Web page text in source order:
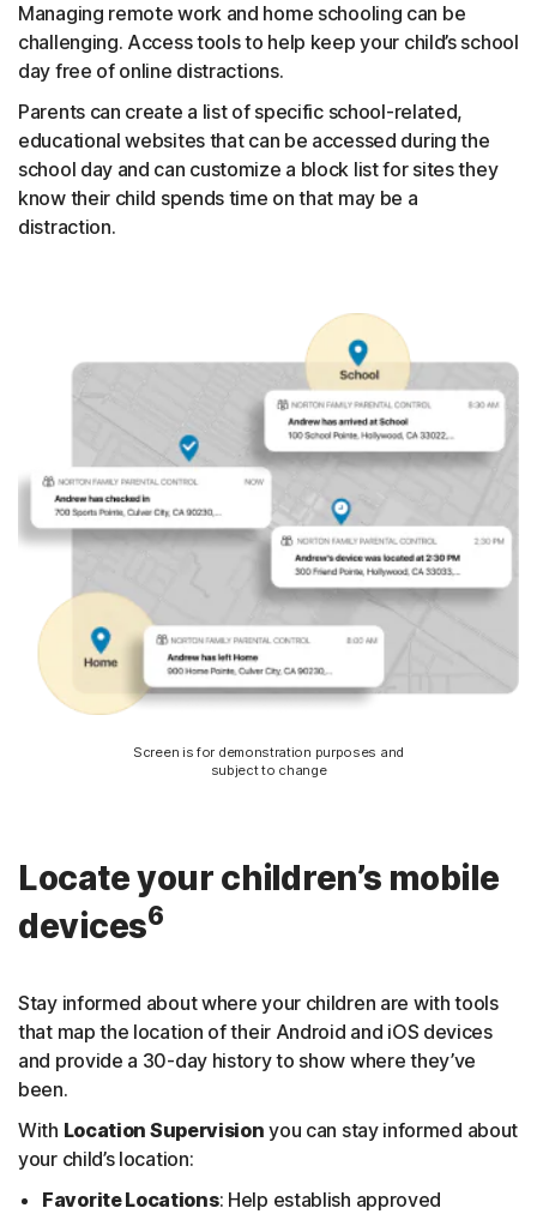
Managing remote work and home schooling can be
challenging. Access tools to help keep your child’s school
day free of online distractions.
Parents can create a list of specific school-related,
educational websites that can be accessed during the
school day and can customize a block list for sites they
know their child spends time on that may be a
distraction.
Screen is for demonstration purposes and
subject to change
Locate your children’s mobile
devices6
Stay informed about where your children are with tools
that map the location of their Android and iOS devices
and provide a 30-day history to show where they’ve
been.
With Location Supervision you can stay informed about
your child’s location:
Favorite Locations: Help establish approved